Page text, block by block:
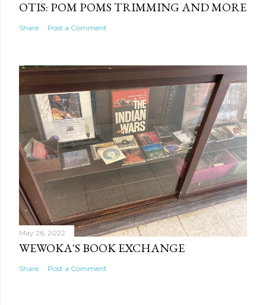
OTIS: POM POMS TRIMMING AND MORE
Share Post a Comment
May 26, 2022
WEWOKA'S BOOK EXCHANGE
Share Post a Comment